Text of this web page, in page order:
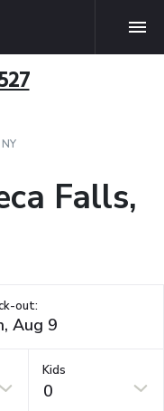
Falls,
out:
Kids
0